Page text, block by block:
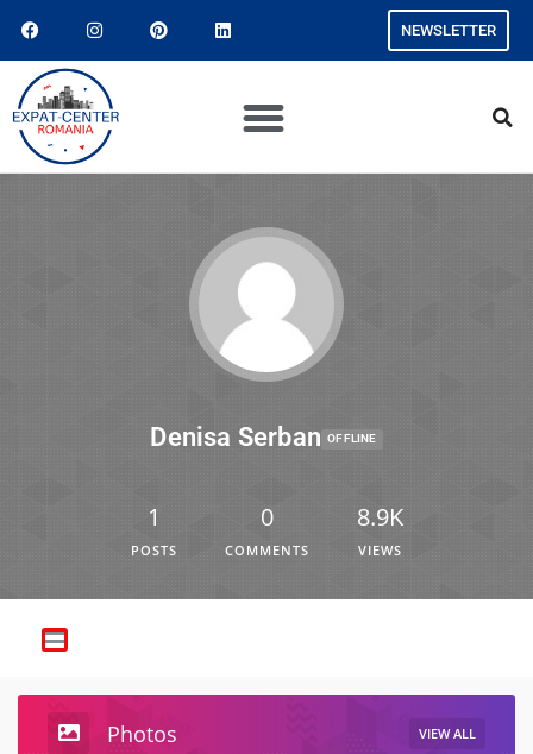
NEWSLETTER
Denisa Serban OFFLINE
1
POSTS
0
COMMENTS
8.9K
VIEWS
Photos VIEW ALL